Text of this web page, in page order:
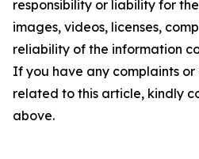
responsibility or liability for
images, videos, licenses,
reliability of the information
If you have any complaints or
related to this article, kindly
above.